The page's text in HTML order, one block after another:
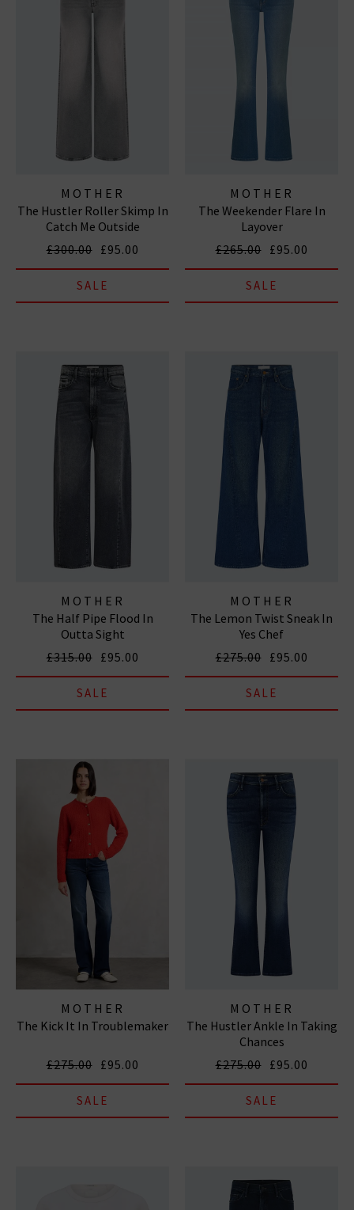
MOTHER
The Hustler Roller Skimp In
Catch Me Outside
£300.00 £95.00
SALE
MOTHER
The Weekender Flare In
Layover
£265.00 £95.00
SALE
MOTHER
The Half Pipe Flood In
Outta Sight
£315.00 £95.00
SALE
MOTHER
The Lemon Twist Sneak In
Yes Chef
£275.00 £95.00
SALE
MOTHER
The Kick It In Troublemaker
£275.00 £95.00
SALE
MOTHER
The Hustler Ankle In Taking
Chances
£275.00 £95.00
SALE